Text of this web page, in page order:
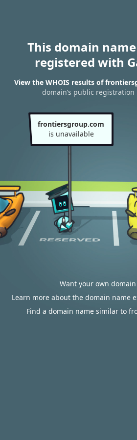
This domain
registered with
View the WHOIS results of
domain’s public
frontiersgroup.com
is unavailable
Want your own domain
Learn more about the domain name
Find a domain name similar to